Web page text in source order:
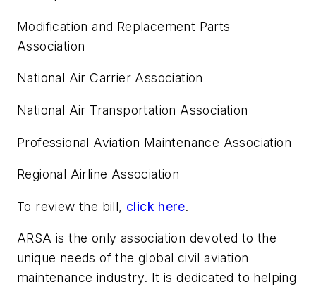
Modification and Replacement Parts
Association
National Air Carrier Association
National Air Transportation Association
Professional Aviation Maintenance Association
Regional Airline Association
To review the bill, click here.
ARSA is the only association devoted to the
unique needs of the global civil aviation
maintenance industry. It is dedicated to helping